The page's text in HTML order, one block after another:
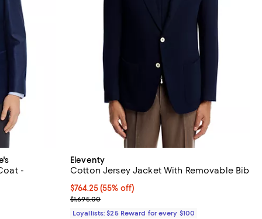
-
price $598.00;
Eleventy
Cotton Jersey Jacket With Removable Bib
Current price $764.25; 55% off;
$764.25(55% off)
Previous price $1,695.00
$1,695.00
Loyallists: $25 Reward for every $100